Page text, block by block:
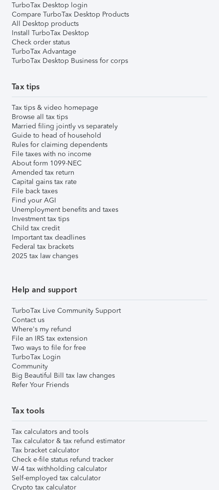
TurboTax Desktop login
Compare TurboTax Desktop Products
All Desktop products
Install TurboTax Desktop
Check order status
TurboTax Advantage
TurboTax Desktop Business for corps
Tax tips
Tax tips & video homepage
Browse all tax tips
Married filing jointly vs separately
Guide to head of household
Rules for claiming dependents
File taxes with no income
About form 1099-NEC
Amended tax return
Capital gains tax rate
File back taxes
Find your AGI
Unemployment benefits and taxes
Investment tax tips
Child tax credit
Important tax deadlines
Federal tax brackets
2025 tax law changes
Help and support
TurboTax Live Community Support
Contact us
Where's my refund
File an IRS tax extension
Two ways to file for free
TurboTax Login
Community
Big Beautiful Bill tax law changes
Refer Your Friends
Tax tools
Tax calculators and tools
Tax calculator & tax refund estimator
Tax bracket calculator
Check e-file status refund tracker
W-4 tax withholding calculator
Self-employed tax calculator
Crypto tax calculator